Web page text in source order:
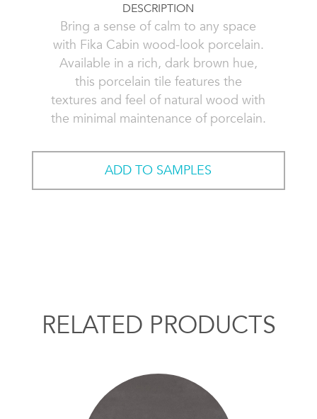
DESCRIPTION
Bring a sense of calm to any space
with Fika Cabin wood-look porcelain.
Available in a rich, dark brown hue,
this porcelain tile features the
textures and feel of natural wood with
the minimal maintenance of porcelain.
ADD TO SAMPLES
RELATED PRODUCTS